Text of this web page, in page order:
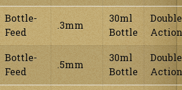
Bottle-
Feed
.3mm
30ml
Bottle
Double
Action
Bottle-
Feed
.5mm
30ml
Bottle
Double
Action